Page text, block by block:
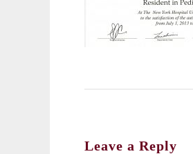
Leave a Reply